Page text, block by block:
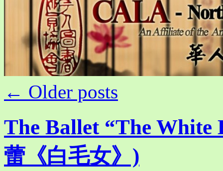
← Older posts
The Ballet “The
蕾《白毛女》)